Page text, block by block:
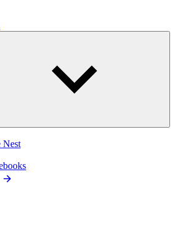
Nest